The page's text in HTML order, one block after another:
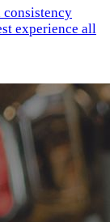
consistency
experience all